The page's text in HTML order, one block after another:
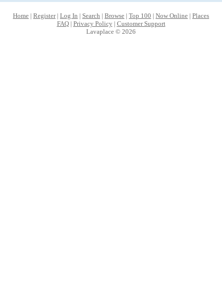
Home | Register| Log In | Search | Browse | Top 100 | Now Online | Places
FAQ| Privacy Policy| Customer Support
Lavaplace © 2026